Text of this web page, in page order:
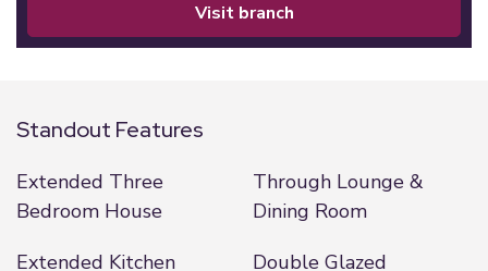
visit branch
Standout Features
Extended Three
Bedroom House
Through Lounge &
Dining Room
Extended Kitchen
Double Glazed